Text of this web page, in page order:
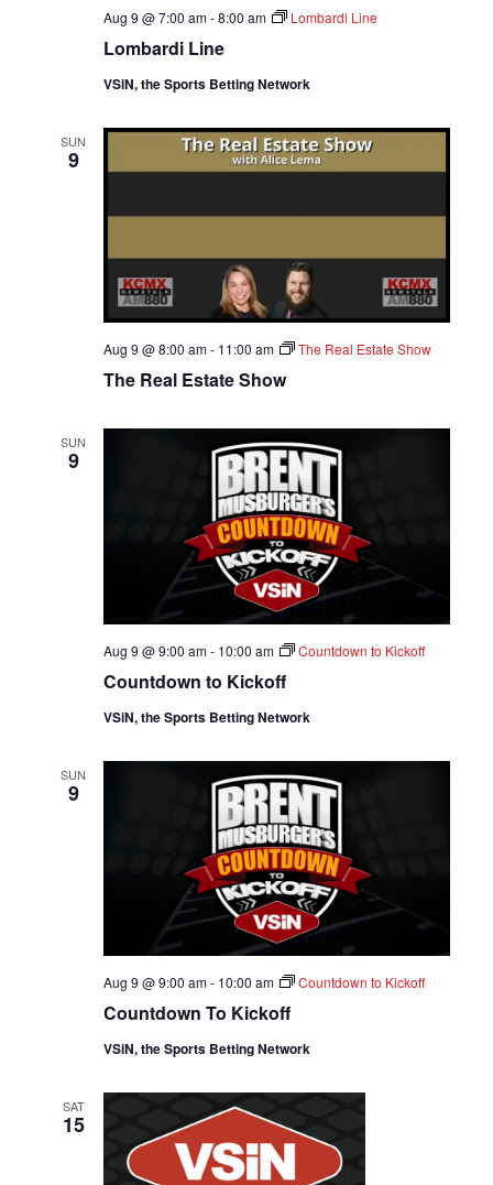
Lombardi Line
Aug 9 @ 7:00 am-8:00 am Lombardi Line
VSiN, the Sports Betting Network
SUN
9
The Real Estate Show
Aug 9 @ 8:00 am- 11:00 am The Real Estate Show
SUN
9
Countdown to Kickoff
Aug 9 @ 9:00 am- 10:00 am Countdown to Kickoff
VSiN, the Sports Betting Network
SUN
9
Countdown To Kickoff
Aug 9 @ 9:00 am- 10:00 am Countdown to Kickoff
VSiN, the Sports Betting Network
SAT
15